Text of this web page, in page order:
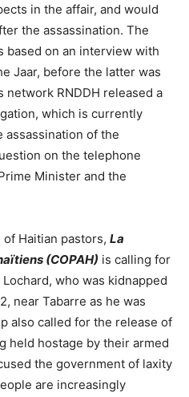
in the affair, and would
the assassination. The
based on an interview with
Jaar, before the latter was
RNDDH released a
which is currently
assassination of the
on the telephone
Minister and the
Haitian pastors, La
(COPAH) is calling for
who was kidnapped
near Tabarre as he was
also called for the release of
held hostage by their armed
the government of laxity
are increasingly